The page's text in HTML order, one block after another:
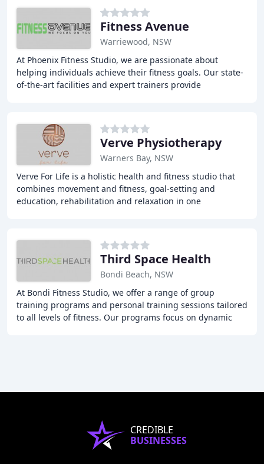
Fitness Avenue
Warriewood, NSW
At Phoenix Fitness Studio, we are passionate about
helping individuals achieve their fitness goals. Our state-
of-the-art facilities and expert trainers provide
Verve Physiotherapy
Warners Bay, NSW
Verve For Life is a holistic health and fitness studio that
combines movement and fitness, goal-setting and
education, rehabilitation and relaxation in one
Third Space Health
Bondi Beach, NSW
At Bondi Fitness Studio, we offer a range of group
training programs and personal training sessions tailored
to all levels of fitness. Our programs focus on dynamic
CREDIBLE
BUSINESSES